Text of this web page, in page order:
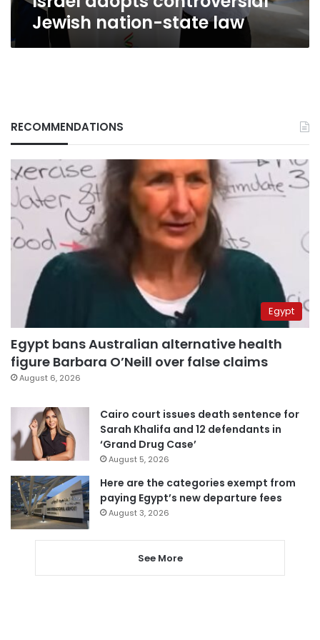
Jewish nation-state law
RECOMMENDATIONS
Egypt
Egypt bans Australian alternative health
figure Barbara O’Neill over false claims
August 6, 2026
Cairo court issues death sentence for
Sarah Khalifa and 12 defendants in
‘Grand Drug Case’
August 5, 2026
Here are the categories exempt from
paying Egypt’s new departure fees
August 3, 2026
See More